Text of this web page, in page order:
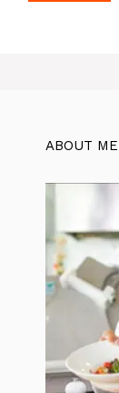
ABOUT ME